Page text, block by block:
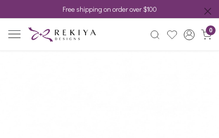
Free shipping on order over $100
0